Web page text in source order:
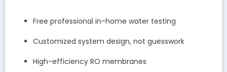
Free professional in-home water testing
Customized system design, not guesswork
High-efficiency RO membranes